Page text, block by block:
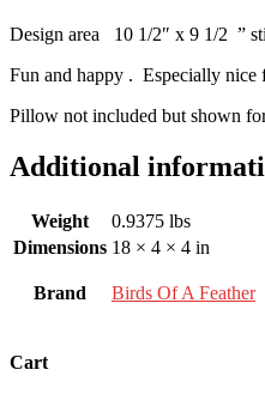
Design area 10 1/2″ x 9 1/2 ”
Fun and happy . Especially nice
Pillow not included but shown
Additional
Weight
0.9375 lbs
Dimensions 18 × 4 × 4 in
Brand Birds Of A Feather
Cart